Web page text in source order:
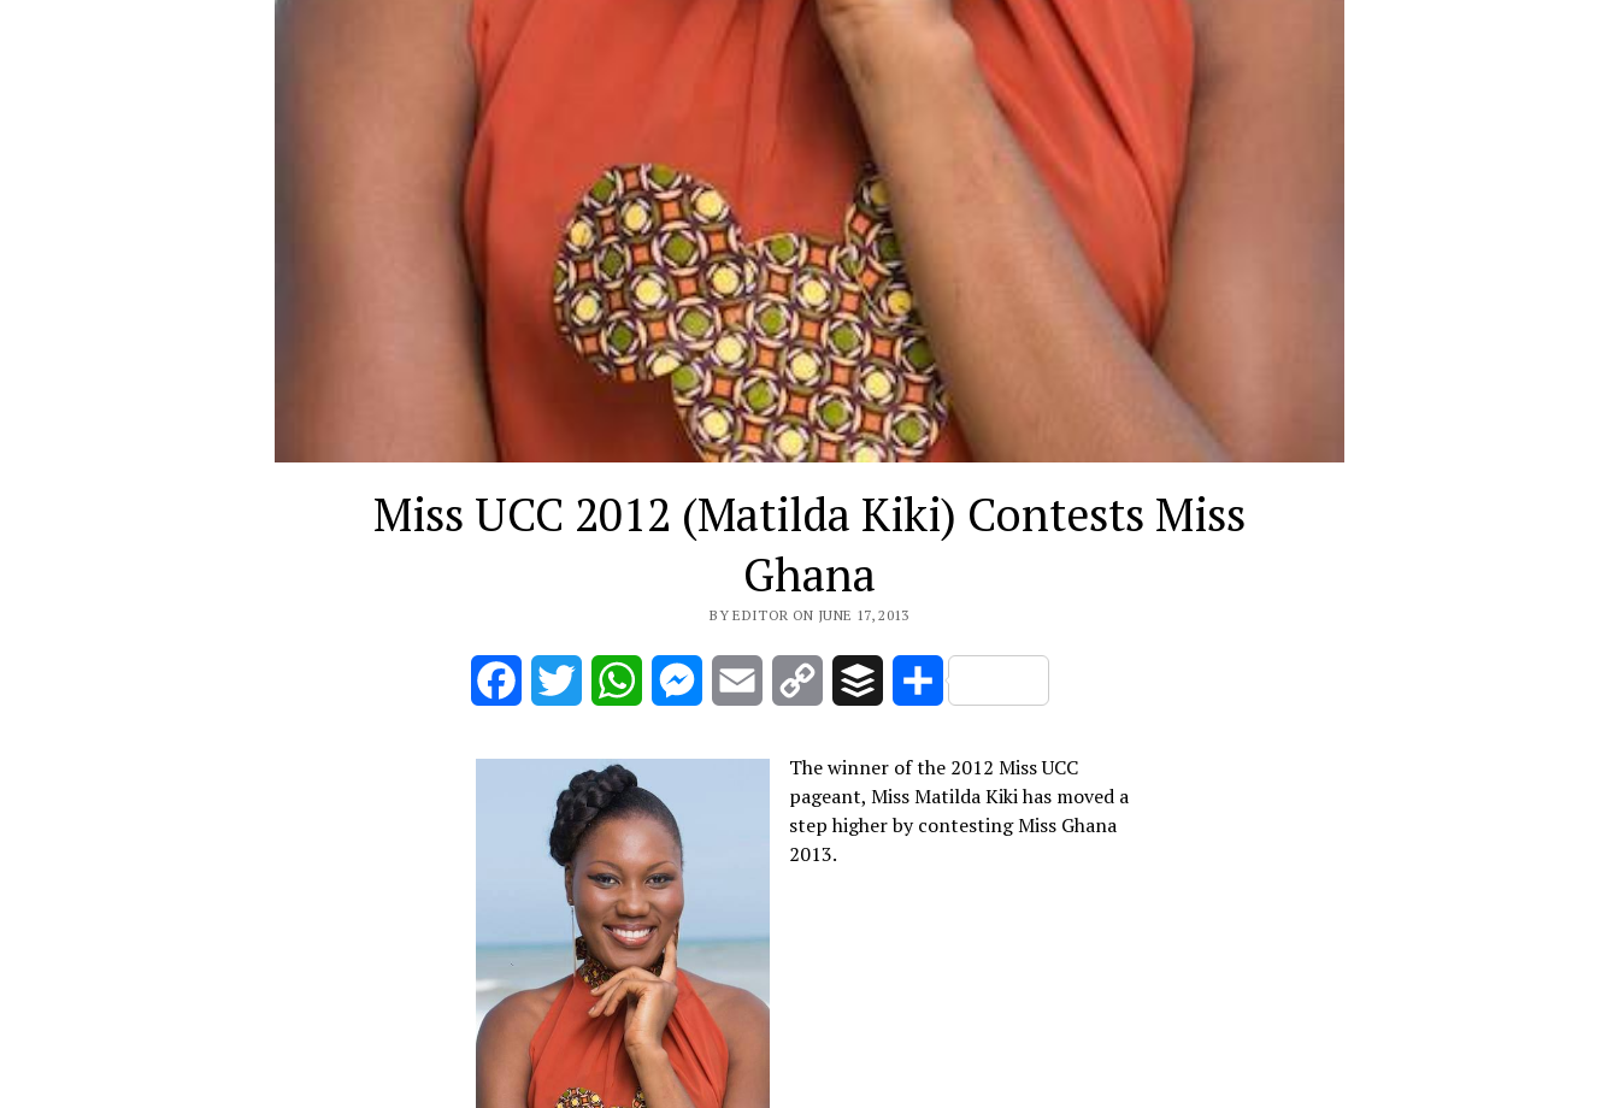
Miss UCC 2012 (Matilda Kiki) Contests Miss
Ghana
BY EDITOR ON JUNE 17, 2013
FacebookTwitter WhatsAppMessenger
Email
Copy
Buffer Share
The winner of the 2012 Miss UCC
pageant, Miss Matilda Kiki has moved a
step higher by contesting Miss Ghana
2013.